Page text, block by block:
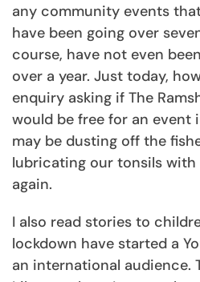
any community events
have been going over
course, have not even
over a year. Just today,
enquiry asking if The
would be free for an event
may be dusting off the
lubricating our tonsils
again.
I also read stories to
lockdown have started a
an international audience.